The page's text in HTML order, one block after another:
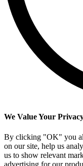
We Value Your
By clicking "OK" you
on our site, help us
us to show relevant
advertising for our